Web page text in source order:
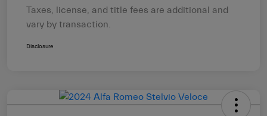
Taxes, license, and title fees are additional and
vary by transaction.
Disclosure